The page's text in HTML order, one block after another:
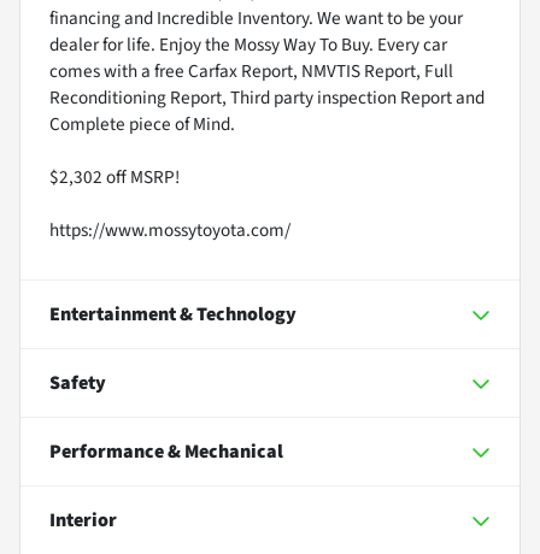
financing and Incredible Inventory. We want to be your
dealer for life. Enjoy the Mossy Way To Buy. Every car
comes with a free Carfax Report, NMVTIS Report, Full
Reconditioning Report, Third party inspection Report and
Complete piece of Mind.
$2,302 off MSRP!
https://www.mossytoyota.com/
Entertainment & Technology
Safety
Performance & Mechanical
Interior